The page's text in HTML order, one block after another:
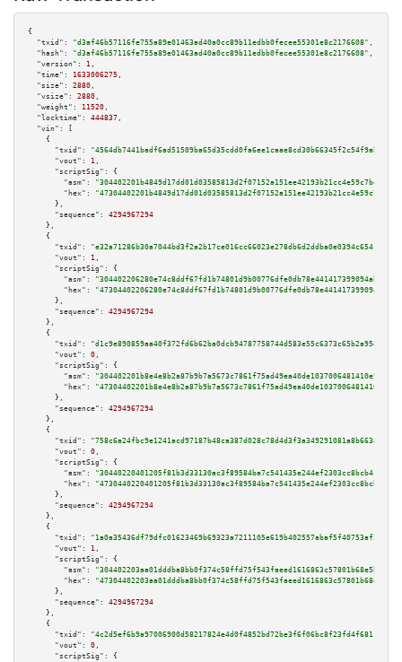
{
"txid":
"d3af46b57116fe755a89e01463ad40a0cc89b11edbb0fecee55301e8c2176608" ,
"hash":
"d3af46b57116fe755a89e01463ad40a0cc89b11edbb0fecee55301e8c2176608" ,
"version":
1 ,
"time":
1633006275 ,
"size":
2880 ,
"vsize":
2880 ,
"weight":
11520 ,
"locktime":
444837 ,
"vin":
[
    {
"txid":
"4564db7441badf6ad51509ba65d35cdd0fa6ee1caae8cd30b66345f2c54f9abc"
"vout":
1 ,
"scriptSig":
{
"asm":
"hex":
      },
"sequence":
4294967294
    },
    {
"txid":
"e32a71286b30a7044bd3f2a2b17ce016cc66023e278db6d2ddba0e0394c6541c"
"vout":
1 ,
"scriptSig":
{
"asm":
"hex":
      },
"sequence":
4294967294
    },
    {
"txid":
"d1c9e890859aa40f372fd6b62ba0dcb94787758744d583e55c6373c65b2a954d"
"vout":
0 ,
"scriptSig":
{
"asm":
"hex":
      },
"sequence":
4294967294
    },
    {
"txid":
"758c6a24fbc9e1241acd97187b48ca387d028c78d4d3f3a349291081a8b663a0"
"vout":
0 ,
"scriptSig":
{
"asm":
"hex":
      },
"sequence":
4294967294
    },
    {
"txid":
"1a0a35436df79dfc01623469b69323a7211105e619b402557abaf5f40753af34"
"vout":
1 ,
"scriptSig":
{
"asm":
"hex":
      },
"sequence":
4294967294
    },
    {
"txid":
"4c2d5ef6b9a97006900d58217824e4d0f4852bd72be3f6f06bc8f23fd4f6811c"
"vout":
0 ,
"scriptSig":
{